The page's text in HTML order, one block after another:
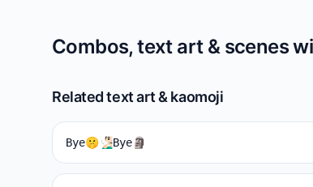
Combos, text art & scenes
Related text art & kaomoji
Bye🤫🧏🏻‍♂️Bye🗿